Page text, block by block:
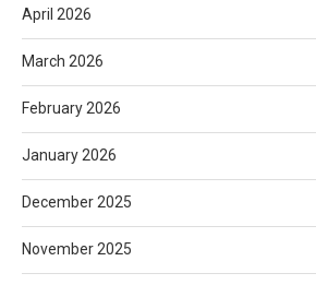
April 2026
March 2026
February 2026
January 2026
December 2025
November 2025